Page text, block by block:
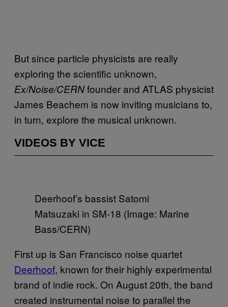
But since particle physicists are really
exploring the scientific unknown,
Ex/Noise/CERNfounder and ATLAS physicist
James Beachem is now inviting musicians to,
in turn, explore the musical unknown.
VIDEOS BY VICE
Deerhoof’s bassist Satomi
Matsuzaki in SM-18 (Image: Marine
Bass/CERN)
First up is San Francisco noise quartet
Deerhoof, known for their highly experimental
brand of indie rock. On August 20th, the band
created instrumental noise to parallel the